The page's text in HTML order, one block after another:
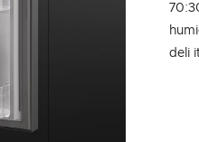
deli